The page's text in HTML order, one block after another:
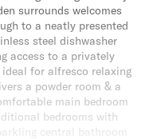
surrounds welcomes
to a neatly presented
steel dishwasher
access to a privately
for alfresco relaxing
a powder room & a
main bedroom
bedrooms with
central bathroom